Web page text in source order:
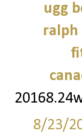
ugg
ralph
8/23/